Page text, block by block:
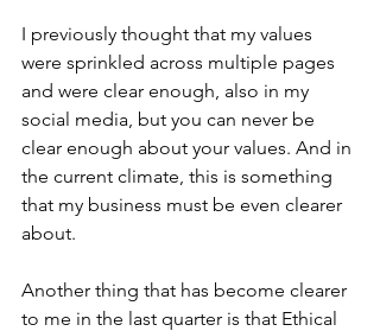
I previously thought that my values
were sprinkled across multiple pages
and were clear enough, also in my
social media, but you can never be
clear enough about your values. And in
the current climate, this is something
that my business must be even clearer
about.
Another thing that has become clearer
to me in the last quarter is that Ethical